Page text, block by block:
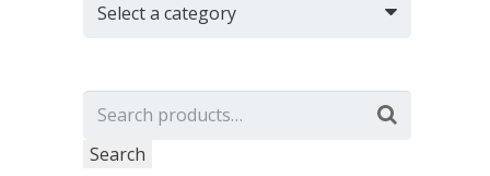
Select a category
Search